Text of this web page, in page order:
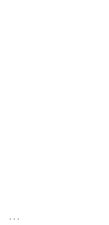
...